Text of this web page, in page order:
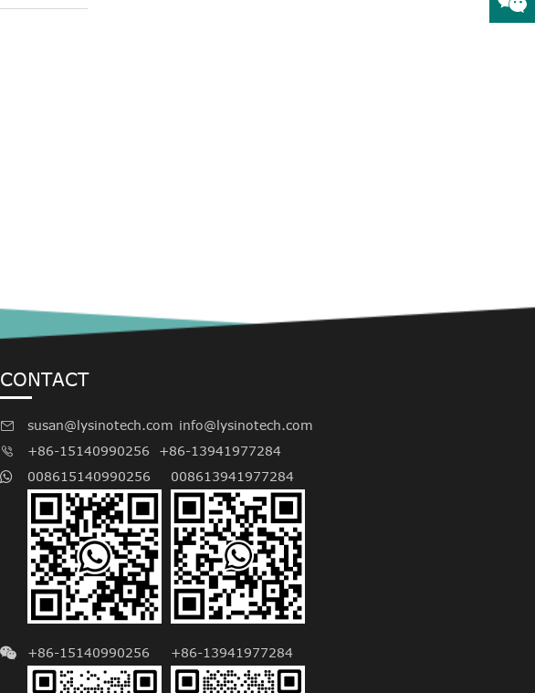
CONTACT
 susan@lysinotech.com info@lysinotech.com
 +86-15140990256
+86-13941977284
008615140990256
008613941977284
+86-15140990256 +86-13941977284